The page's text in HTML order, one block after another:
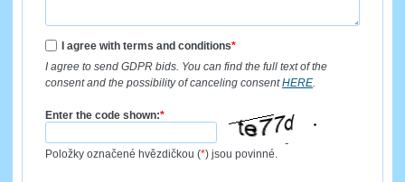
I agree with terms and conditions*
I agree to send GDPR bids. You can find the full text of the
consent and the possibility of canceling consentHERE.
Enter the code shown:*
Položky označené hvězdičkou (*) jsou povinné.